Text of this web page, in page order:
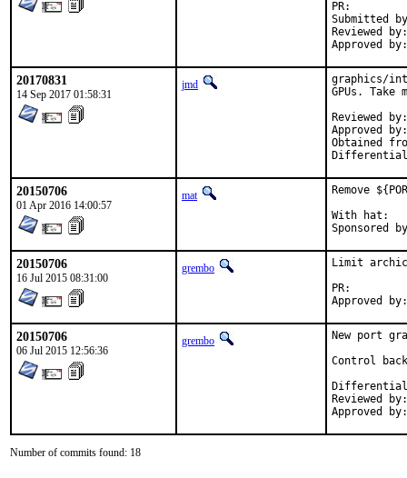
Submitted by:
Reviewed by:	swills (mentor)
20170831
14 Sep 2017 01:58:31
jmd
graphics/
GPUs.
Reviewed by:	swills (mentor), grembo (previous maintainer)
Approved by:	swills (mentor), grembo (previous maintainer)
Obtained from:
20150706
01 Apr 2016 14:00:57
mat
Remove
With hat:	portmgr
20150706
16 Jul 2015 08:31:00
grembo
Limit
20150706
06 Jul 2015 12:56:36
grembo
New port
Control
Reviewed by:	bapt
Number of commits found: 18